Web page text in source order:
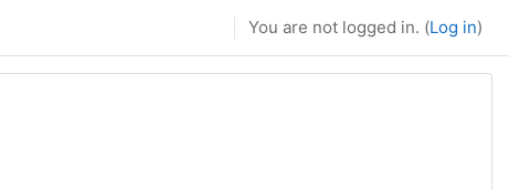
You are not logged in. (Log in)